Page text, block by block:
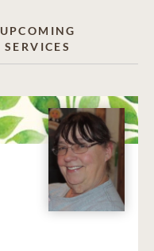
UPCOMING
SERVICES